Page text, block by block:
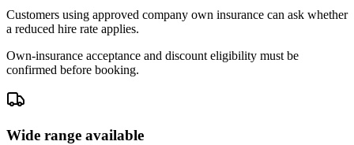
Customers using approved company own insurance can ask whether
a reduced hire rate applies.
Own-insurance acceptance and discount eligibility must be
confirmed before booking.
Wide range available